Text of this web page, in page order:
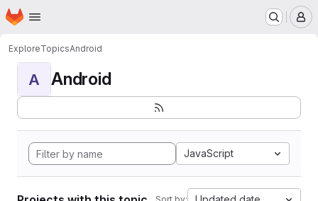
Skip to main content
Homepage
ExploreTopicsAndroid
A Android
JavaScript